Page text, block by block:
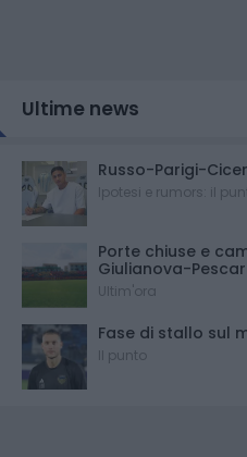
Ultime news
Russo-Parigi-
Ipotesi e rumors: il
Porte chiuse e
Giulianova-
Ultim'ora
Fase di stallo sul
Il punto